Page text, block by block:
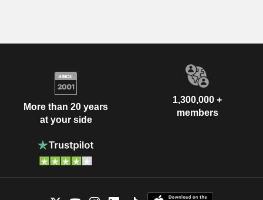
More than 20 years
at your side
1,300,000 +
members